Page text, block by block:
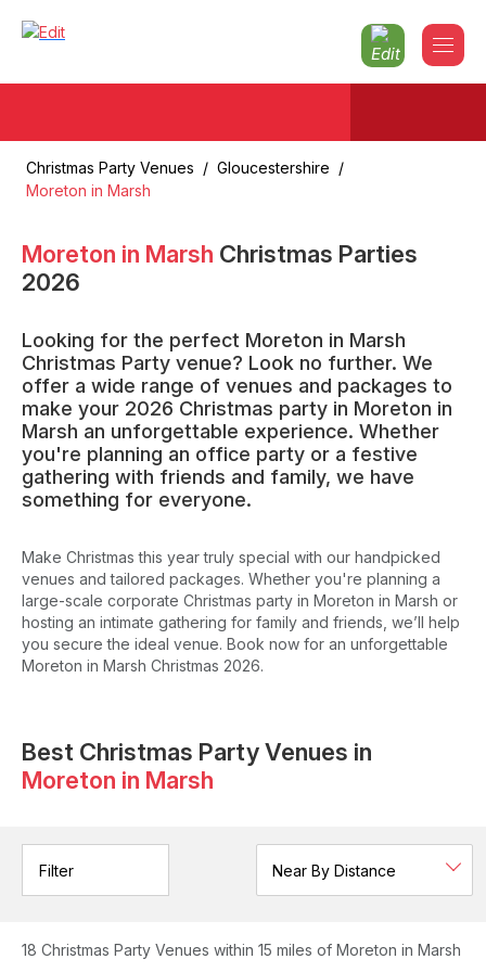
Christmas Party Venues / Gloucestershire /
Moreton in Marsh
Moreton in Marsh Christmas Parties
2026
Looking for the perfect Moreton in Marsh
Christmas Party venue? Look no further. We
offer a wide range of venues and packages to
make your 2026 Christmas party in Moreton in
Marsh an unforgettable experience. Whether
you're planning an office party or a festive
gathering with friends and family, we have
something for everyone.
Make Christmas this year truly special with our handpicked
venues and tailored packages. Whether you're planning a
large-scale corporate Christmas party in Moreton in Marsh or
hosting an intimate gathering for family and friends, we’ll help
you secure the ideal venue. Book now for an unforgettable
Moreton in Marsh Christmas 2026.
Best Christmas Party Venues in
Moreton in Marsh
Filter
18 Christmas Party Venues within 15 miles of Moreton in Marsh